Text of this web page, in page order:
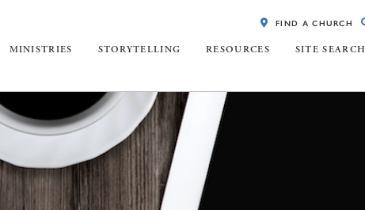
MINISTRIES STORYTELLING RESOURCES SITE SEARCH
FIND A CHURCH